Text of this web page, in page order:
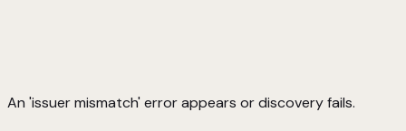
An 'issuer mismatch' error appears or discovery fails.